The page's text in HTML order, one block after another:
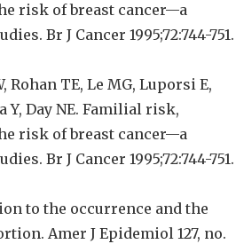
risk of breast cancer—a
Br J Cancer 1995;72:744-751.
Rohan TE, Le MG, Luporsi E,
Y, Day NE. Familial risk,
risk of breast cancer—a
Br J Cancer 1995;72:744-751.
to the occurrence and the
Amer J Epidemiol 127, no.